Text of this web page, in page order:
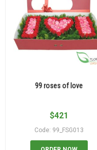
99 roses of love
$421
Code: 99_FSG013